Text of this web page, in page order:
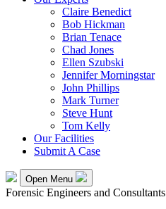
Claire Benedict
Bob Hickman
Brian Tenace
Chad Jones
Ellen Szubski
Jennifer Morningstar
John Phillips
Mark Turner
Steve Hunt
Tom Kelly
Our Facilities
Submit A Case
Open Menu
Forensic Engineers and Consultants